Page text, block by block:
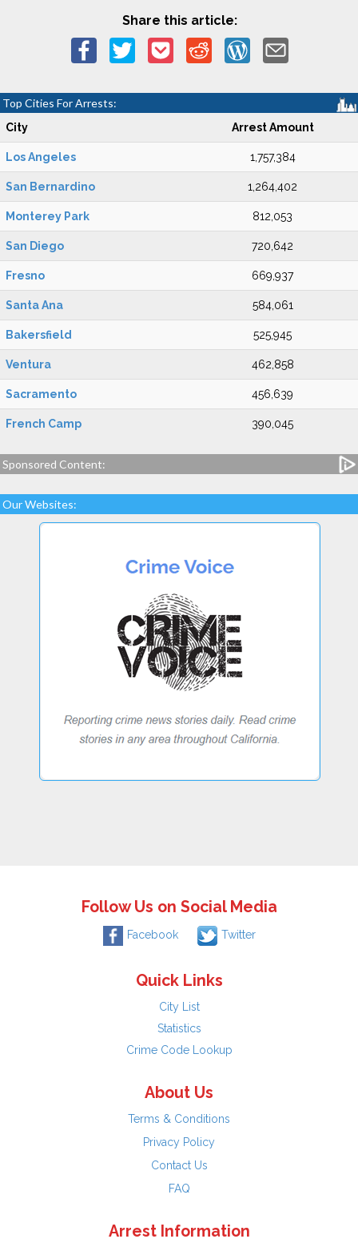
Share this article:
Top Cities For Arrests:
City Arrest Amount
Los Angeles 1,757,384
San Bernardino 1,264,402
Monterey Park 812,053
San Diego 720,642
Fresno 669,937
Santa Ana 584,061
Bakersfield 525,945
Ventura 462,858
Sacramento 456,639
French Camp 390,045
Sponsored Content:
Our Websites:
Follow Us on Social Media
Facebook Twitter
Quick Links
City List
Statistics
Crime Code Lookup
About Us
Terms & Conditions
Privacy Policy
Contact Us
FAQ
Arrest Information